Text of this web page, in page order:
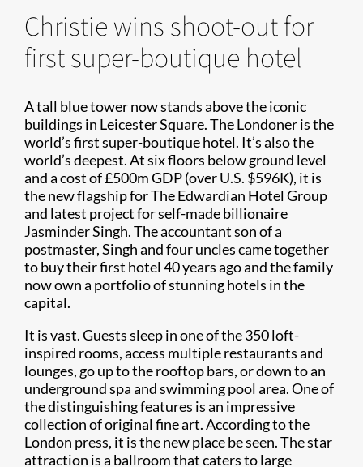
Christie wins shoot-out for
first super-boutique hotel
A tall blue tower now stands above the iconic
buildings in Leicester Square. The Londoner is the
world’s first super-boutique hotel. It’s also the
world’s deepest. At six floors below ground level
and a cost of £500m GDP (over U.S. $596K), it is
the new flagship for The Edwardian Hotel Group
and latest project for self-made billionaire
Jasminder Singh. The accountant son of a
postmaster, Singh and four uncles came together
to buy their first hotel 40 years ago and the family
now own a portfolio of stunning hotels in the
capital.
It is vast. Guests sleep in one of the 350 loft-
inspired rooms, access multiple restaurants and
lounges, go up to the rooftop bars, or down to an
underground spa and swimming pool area. One of
the distinguishing features is an impressive
collection of original fine art. According to the
London press, it is the new place be seen. The star
attraction is a ballroom that caters to large